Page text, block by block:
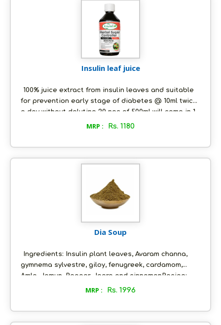
Insulin leaf juice
100% juice extract from insulin leaves and suitable
for prevention early stage of diabetes @ 10ml twice
a day without deluting 20 nos of 500ml will come in 1
MRP : Rs. 1180
Dia Soup
Ingredients: Insulin plant leaves, Avaram channa,
gymnema sylvestre, giloy, fenugreek, cardamom,
Amla, Jamun, Pepper, Jeera and cinnamonRecipe:
Suitable to food/masala/ ready mix/ confectionary
MRP : Rs. 1996